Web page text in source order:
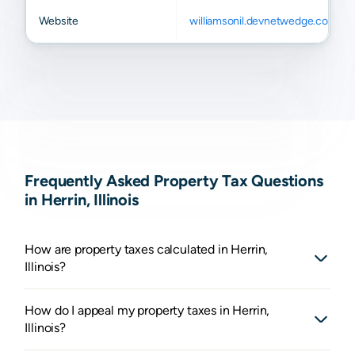
Website williamsonil.devnetwedge.com
Frequently Asked Property Tax Questions
in Herrin, Illinois
How are property taxes calculated in Herrin,
Illinois?
How do I appeal my property taxes in Herrin,
Illinois?